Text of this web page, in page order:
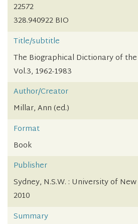
22572
328.940922 BIO
Title/subtitle
The Biographical Dictionary of
Vol.3, 1962-1983
Author/Creator
Millar, Ann (ed.)
Format
Book
Publisher
Sydney, N.S.W. : University of
2010
Summary